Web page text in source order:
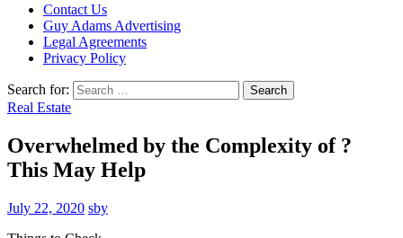
Contact Us
Guy Adams Advertising
Legal Agreements
Privacy Policy
Search for:
Real Estate
Overwhelmed by the Complexity of ?
This May Help
July 22, 2020 sby